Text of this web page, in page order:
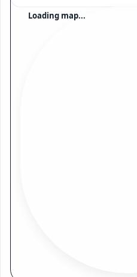
Loading map...